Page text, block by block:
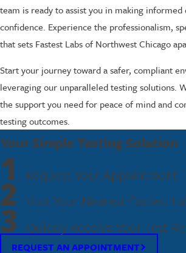
team is ready to assist you in making informed
confidence. Experience the professionalism,
that sets Fastest Labs of Northwest Chicago
Start your journey toward a safer, compliant
leveraging our unparalleled testing solutions.
the support you need for peace of mind and
testing outcomes.
Your Simple Testing Solution
1 Request Your Appointment
2 Visit Your Nearest Fastest
3 Quickly Receive Your Test
REQUEST AN APPOINTMENT